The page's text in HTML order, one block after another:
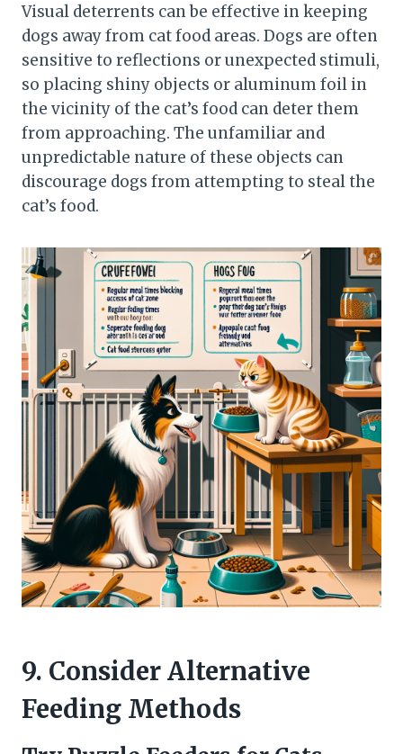
Visual deterrents can be effective in keeping
dogs away from cat food areas. Dogs are often
sensitive to reflections or unexpected stimuli,
so placing shiny objects or aluminum foil in
the vicinity of the cat’s food can deter them
from approaching. The unfamiliar and
unpredictable nature of these objects can
discourage dogs from attempting to steal the
cat’s food.
9. Consider Alternative
Feeding Methods